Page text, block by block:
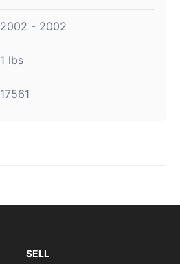
2002 - 2002
1 lbs
17561
SELL